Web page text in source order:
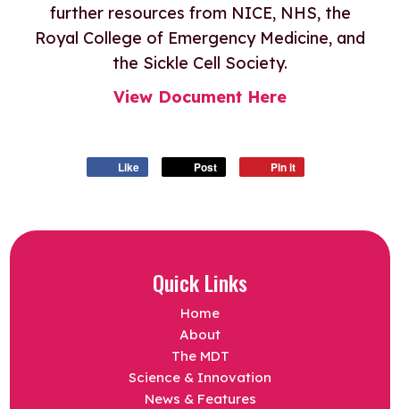
further resources from NICE, NHS, the
Royal College of Emergency Medicine, and
the Sickle Cell Society.
View Document Here
Like Post Pin it
Quick Links
Home
About
The MDT
Science & Innovation
News & Features